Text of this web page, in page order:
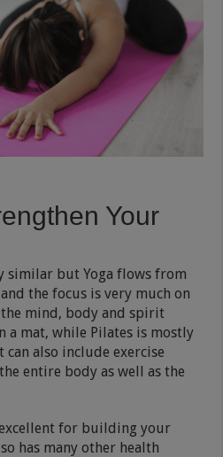
Your
similar but Yoga flows from
the focus is very much on
mind, body and spirit
a mat, while Pilates is mostly
also include exercise
entire body as well as the
excellent for building your
has many other health